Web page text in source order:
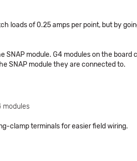
loads of 0.25 amps per point, but by
module. G4 modules on the board
SNAP module they are connected to.
modules
clamp terminals for easier field wiring.